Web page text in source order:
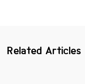
Related Articles